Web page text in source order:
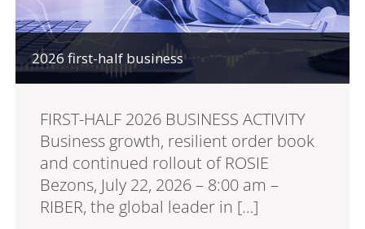
2026 first-half business
FIRST-HALF 2026 BUSINESS ACTIVITY
Business growth, resilient order book
and continued rollout of ROSIE
Bezons, July 22, 2026 – 8:00 am –
RIBER, the global leader in […]